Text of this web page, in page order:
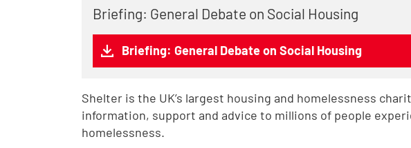
Briefing: General Debate on Social Housing
Briefing: General Debate on Social Housing
Shelter is the UK’s largest housing and homelessness
information, support and advice to millions of people
homelessness.